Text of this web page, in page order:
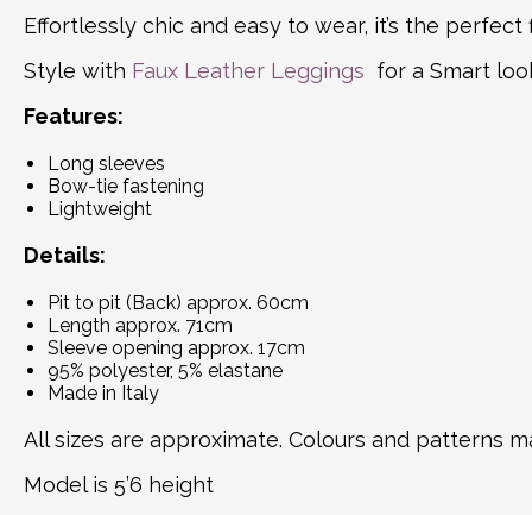
Effortlessly chic and easy to wear, it’s the
Style with Faux Leather Leggings for a Smart
Features:
Long sleeves
Bow-tie fastening
Lightweight
Details:
Pit to pit (Back) approx. 60cm
Length approx. 71cm
Sleeve opening approx. 17cm
95% polyester, 5% elastane
Made in Italy
All sizes are approximate. Colours and patterns
Model is 5’6 height